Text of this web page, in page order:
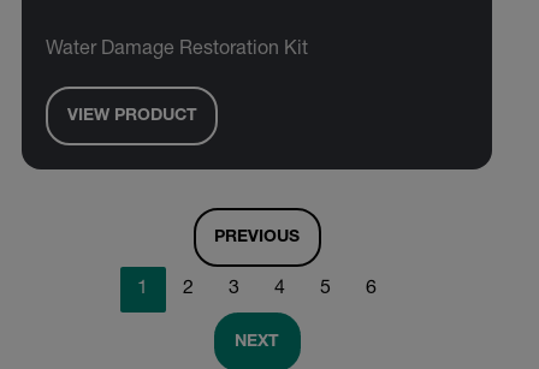
Water Damage Restoration Kit
VIEW PRODUCT
PREVIOUS
1 2 3 4 5 6
NEXT